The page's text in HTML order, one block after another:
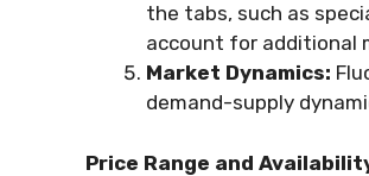
the tabs, such as
account for additional
Market Dynamics:
demand-supply
Price Range and